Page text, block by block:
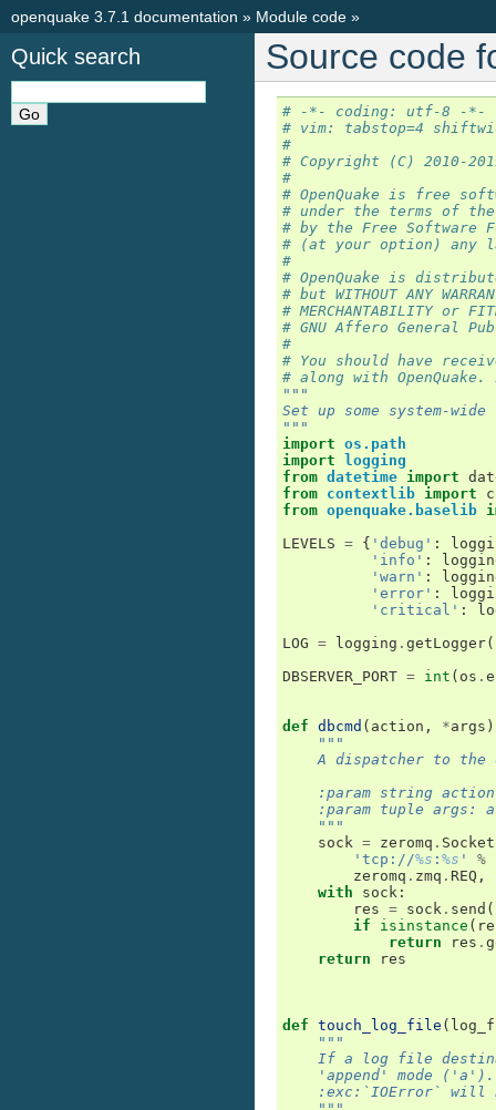
openquake 3.7.1 documentation » Module code »
Source code
# -*- coding: utf-8 -*-
# vim: tabstop=4
#
# Copyright (C) 2010-
#
# OpenQuake is free
# under the terms of the
# by the Free Software
# (at your option) any
#
# OpenQuake is
# but WITHOUT ANY
# MERCHANTABILITY or
# GNU Affero General
#
# You should have
# along with
"""
Set up some system-wide
"""
import os.path
import
logging
from datetime import
from contextlib import
from openquake.baselib
LEVELS = { 'debug' :
'info' :
'warn' :
'error' :
'critical' :
LOG = logging . getLogger
DBSERVER_PORT = int ( os .
def dbcmd ( action , *args
"""
A dispatcher to the
:param string
:param tuple args:
    """
sock = zeromq . Socket
'tcp://%s : %s ' %
zeromq . zmq . REQ ,
with
sock :
res = sock . send
if
isinstance (
return
res .
return
res
def touch_log_file (
"""
If a log file
'append' mode
:exc:`IOError` will
Quick search